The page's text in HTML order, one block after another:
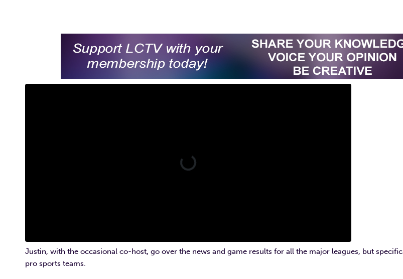
Justin, with the occasional co-host, go over the news and game results for all the major leagues, but
pro sports teams.